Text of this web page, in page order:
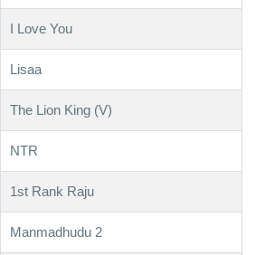
I Love You
Lisaa
The Lion King (V)
NTR
1st Rank Raju
Manmadhudu 2